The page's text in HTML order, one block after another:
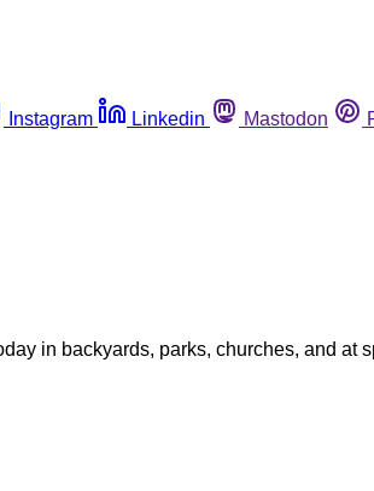
Instagram Linkedin Mastodon
in backyards, parks, churches, and at